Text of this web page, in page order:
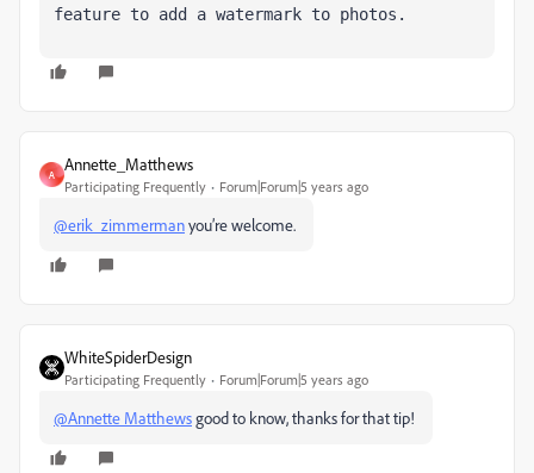
feature to add a watermark to photos.
A
Annette_Matthews
Participating Frequently Forum|Forum|5 years ago
@erik_zimmermanyou’re welcome.
WhiteSpiderDesign
Participating Frequently Forum|Forum|5 years ago
@Annette Matthewsgood to know, thanks for that tip!